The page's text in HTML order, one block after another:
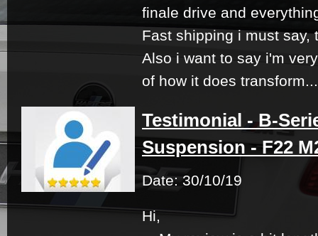
finale drive and
Fast shipping i must say,
Also i want to say i'm
of how it does transform...
Testimonial - B-
Suspension - F22
Date: 30/10/19
Hi,